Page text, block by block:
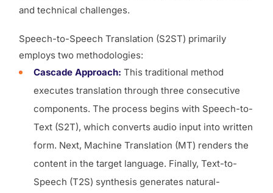
and technical challenges.
Speech-to-Speech Translation (S2ST) primarily
employs two methodologies:
Cascade Approach: This traditional method
executes translation through three consecutive
components. The process begins with Speech-to-
Text (S2T), which converts audio input into written
form. Next, Machine Translation (MT) renders the
content in the target language. Finally, Text-to-
Speech (T2S) synthesis generates natural-